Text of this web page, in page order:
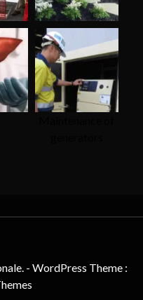
- WordPress Theme :